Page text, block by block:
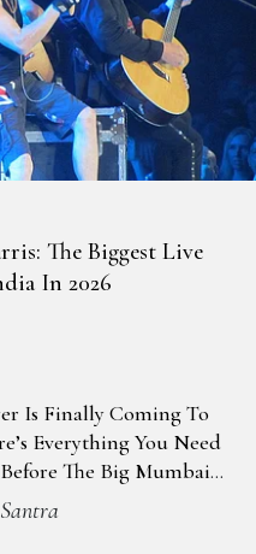
The Biggest Live
In 2026
Is Finally Coming To
Everything You Need
The Big Mumbai